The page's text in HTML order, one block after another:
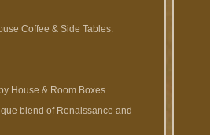
Coffee & Side Tables.
House & Room Boxes.
blend of Renaissance and